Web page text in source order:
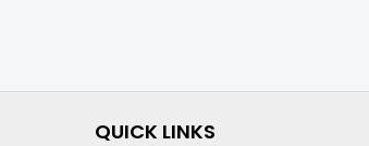
QUICK LINKS